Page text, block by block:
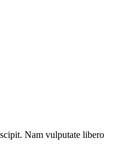
Nam vulputate libero